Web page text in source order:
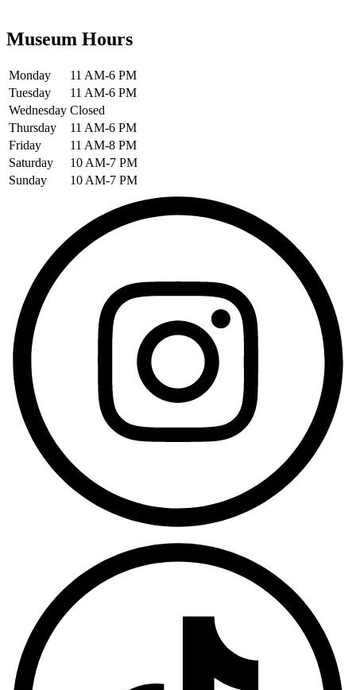
Museum Hours
Monday
11 AM-6 PM
Tuesday
11 AM-6 PM
Wednesday Closed
Thursday
11 AM-6 PM
Friday
11 AM-8 PM
Saturday
10 AM-7 PM
Sunday
10 AM-7 PM